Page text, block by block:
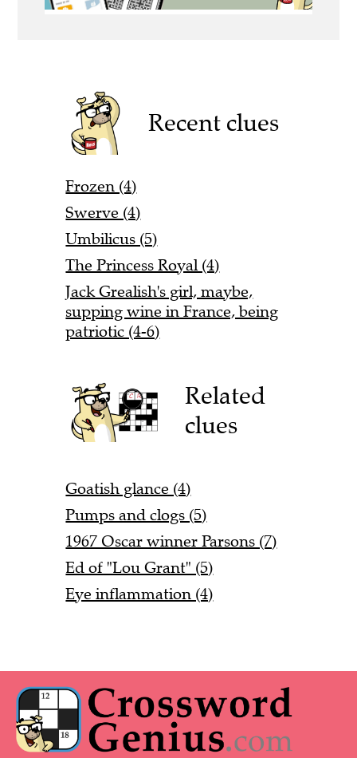
Recent clues
Frozen (4)
Swerve (4)
Umbilicus (5)
The Princess Royal (4)
Jack Grealish's girl, maybe,
supping wine in France, being
patriotic (4-6)
Related
clues
Goatish glance (4)
Pumps and clogs (5)
1967 Oscar winner Parsons (7)
Ed of "Lou Grant" (5)
Eye inflammation (4)